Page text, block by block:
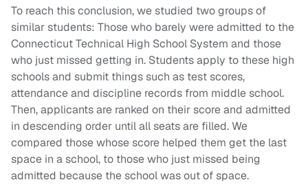
To reach this conclusion, we studied two groups of
similar students: Those who barely were admitted to the
Connecticut Technical High School System and those
who just missed getting in. Students apply to these high
schools and submit things such as test scores,
attendance and discipline records from middle school.
Then, applicants are ranked on their score and admitted
in descending order until all seats are filled. We
compared those whose score helped them get the last
space in a school, to those who just missed being
admitted because the school was out of space.